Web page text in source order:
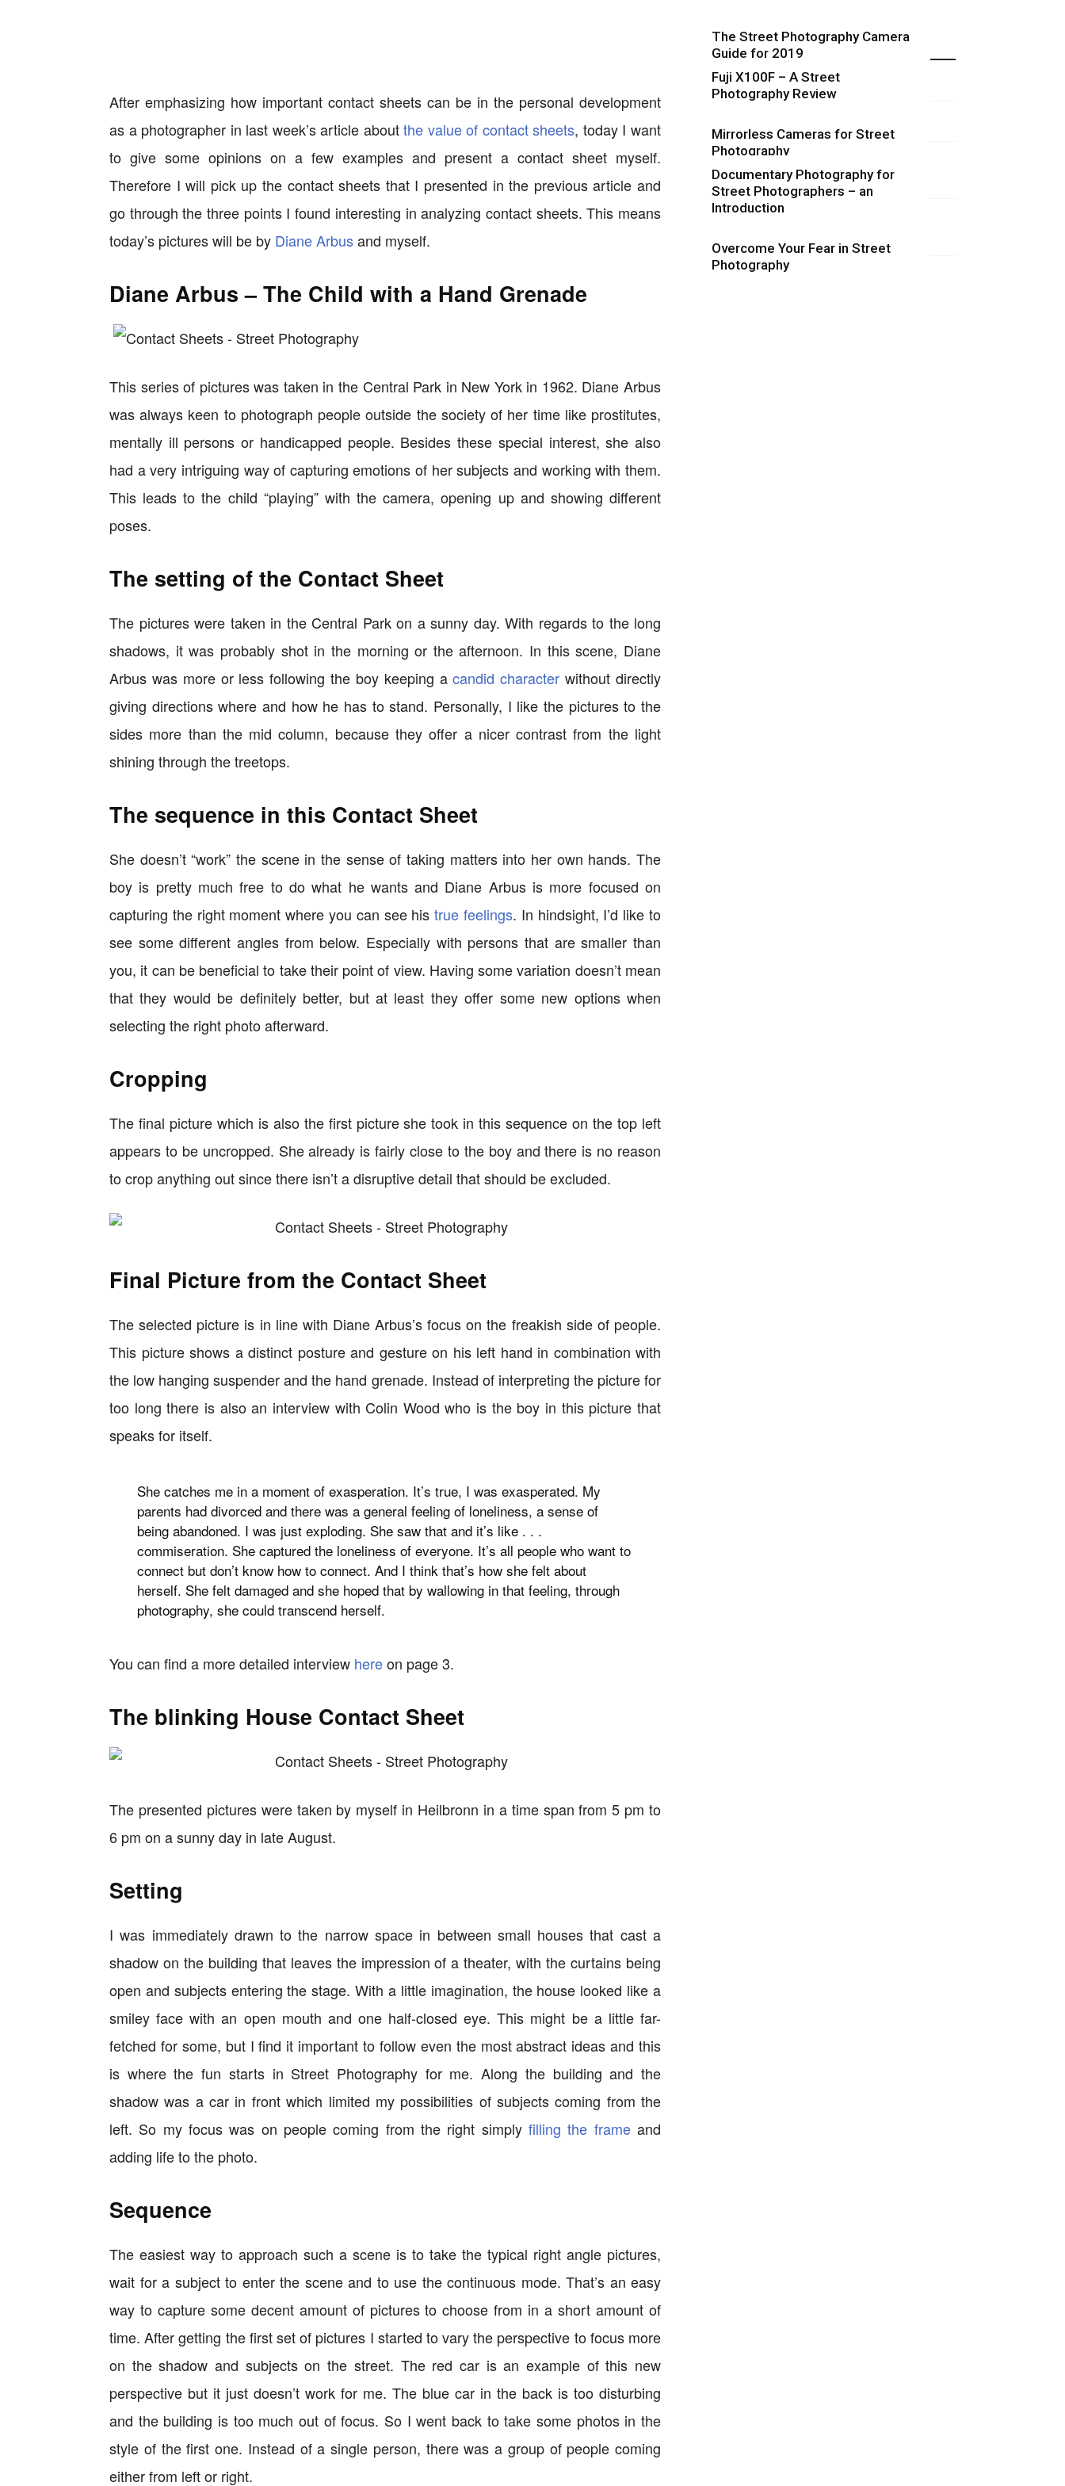
After emphasizing how important contact sheets can be in the personal development
as a photographer in last week’s article aboutthe value of contact sheets, today I want
to give some opinions on a few examples and present a contact sheet myself.
Therefore I will pick up the contact sheets that I presented in the previous article and
go through the three points I found interesting in analyzing contact sheets. This means
today’s pictures will be by Diane Arbusand myself.
Diane Arbus – The Child with a Hand Grenade
This series of pictures was taken in the Central Park in New York in 1962. Diane Arbus
was always keen to photograph people outside the society of her time like prostitutes,
mentally ill persons or handicapped people. Besides these special interest, she also
had a very intriguing way of capturing emotions of her subjects and working with them.
This leads to the child “playing” with the camera, opening up and showing different
poses.
The setting of the Contact Sheet
The pictures were taken in the Central Park on a sunny day. With regards to the long
shadows, it was probably shot in the morning or the afternoon. In this scene, Diane
Arbus was more or less following the boy keeping acandid character without directly
giving directions where and how he has to stand. Personally, I like the pictures to the
sides more than the mid column, because they offer a nicer contrast from the light
shining through the treetops.
The sequence in this Contact Sheet
She doesn’t “work” the scene in the sense of taking matters into her own hands. The
boy is pretty much free to do what he wants and Diane Arbus is more focused on
capturing the right moment where you can see histrue feelings. In hindsight, I’d like to
see some different angles from below. Especially with persons that are smaller than
you, it can be beneficial to take their point of view. Having some variation doesn’t mean
that they would be definitely better, but at least they offer some new options when
selecting the right photo afterward.
Cropping
The final picture which is also the first picture she took in this sequence on the top left
appears to be uncropped. She already is fairly close to the boy and there is no reason
to crop anything out since there isn’t a disruptive detail that should be excluded.
Final Picture from the Contact Sheet
The selected picture is in line with Diane Arbus’s focus on the freakish side of people.
This picture shows a distinct posture and gesture on his left hand in combination with
the low hanging suspender and the hand grenade. Instead of interpreting the picture for
too long there is also an interview with Colin Wood who is the boy in this picture that
speaks for itself.
She catches me in a moment of exasperation. It’s true, I was exasperated. My
parents had divorced and there was a general feeling of loneliness, a sense of
being abandoned. I was just exploding. She saw that and it’s like . . .
commiseration. She captured the loneliness of everyone. It’s all people who want to
connect but don’t know how to connect. And I think that’s how she felt about
herself. She felt damaged and she hoped that by wallowing in that feeling, through
photography, she could transcend herself.
You can find a more detailed interview hereon page 3.
The blinking House Contact Sheet
The presented pictures were taken by myself in Heilbronn in a time span from 5 pm to
6 pm on a sunny day in late August.
Setting
I was immediately drawn to the narrow space in between small houses that cast a
shadow on the building that leaves the impression of a theater, with the curtains being
open and subjects entering the stage. With a little imagination, the house looked like a
smiley face with an open mouth and one half-closed eye. This might be a little far-
fetched for some, but I find it important to follow even the most abstract ideas and this
is where the fun starts in Street Photography for me. Along the building and the
shadow was a car in front which limited my possibilities of subjects coming from the
left. So my focus was on people coming from the right simply filling the frameand
adding life to the photo.
Sequence
The easiest way to approach such a scene is to take the typical right angle pictures,
wait for a subject to enter the scene and to use the continuous mode. That’s an easy
way to capture some decent amount of pictures to choose from in a short amount of
time. After getting the first set of pictures I started to vary the perspective to focus more
on the shadow and subjects on the street. The red car is an example of this new
perspective but it just doesn’t work for me. The blue car in the back is too disturbing
and the building is too much out of focus. So I went back to take some photos in the
style of the first one. Instead of a single person, there was a group of people coming
either from left or right.
Highlights
The Street Photography Camera
Guide for 2019
Fuji X100F – A Street
Photography Review
Mirrorless Cameras for Street
Photography
Documentary Photography for
Street Photographers – an
Introduction
Overcome Your Fear in Street
Photography